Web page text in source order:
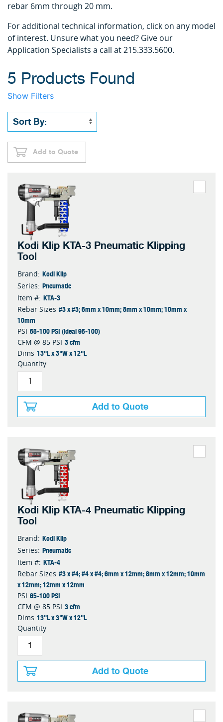
rebar 6mm through 20 mm.
For additional technical information, click on any model
of interest. Unsure what you need? Give our
Application Specialists a call at 215.333.5600.
5 Products Found
Show Filters
Add to Quote
Kodi Klip KTA-3 Pneumatic Klipping
Tool
Brand: Kodi Klip
Series: Pneumatic
Item #: KTA-3
Rebar Sizes #3 x #3; 6mm x 10mm; 8mm x 10mm; 10mm x
10mm
PSI 65-100 PSI (ideal 95-100)
CFM @ 85 PSI 3 cfm
Dims 13"L x 3"W x 12"L
Quantity
Add to Quote
Kodi Klip KTA-4 Pneumatic Klipping
Tool
Brand: Kodi Klip
Series: Pneumatic
Item #: KTA-4
Rebar Sizes #3 x #4; #4 x #4; 6mm x 12mm; 8mm x 12mm; 10mm
x 12mm; 12mm x 12mm
PSI 65-100 PSI
CFM @ 85 PSI 3 cfm
Dims 13"L x 3"W x 12"L
Quantity
Add to Quote